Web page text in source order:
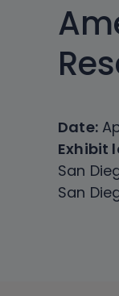
Date:
Exhibit
San
San